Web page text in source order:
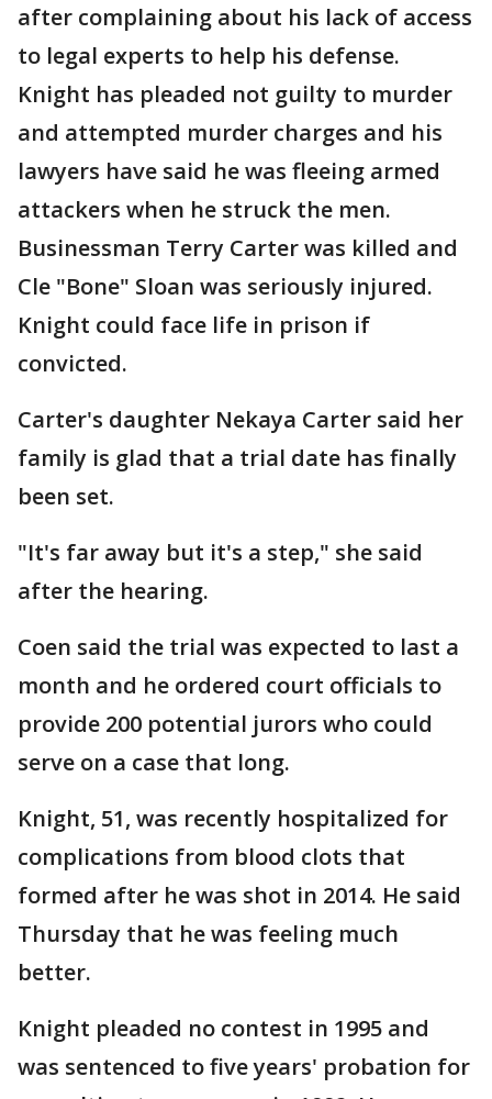
after complaining about his lack of access
to legal experts to help his defense.
Knight has pleaded not guilty to murder
and attempted murder charges and his
lawyers have said he was fleeing armed
attackers when he struck the men.
Businessman Terry Carter was killed and
Cle "Bone" Sloan was seriously injured.
Knight could face life in prison if
convicted.
Carter's daughter Nekaya Carter said her
family is glad that a trial date has finally
been set.
"It's far away but it's a step," she said
after the hearing.
Coen said the trial was expected to last a
month and he ordered court officials to
provide 200 potential jurors who could
serve on a case that long.
Knight, 51, was recently hospitalized for
complications from blood clots that
formed after he was shot in 2014. He said
Thursday that he was feeling much
better.
Knight pleaded no contest in 1995 and
was sentenced to five years' probation for